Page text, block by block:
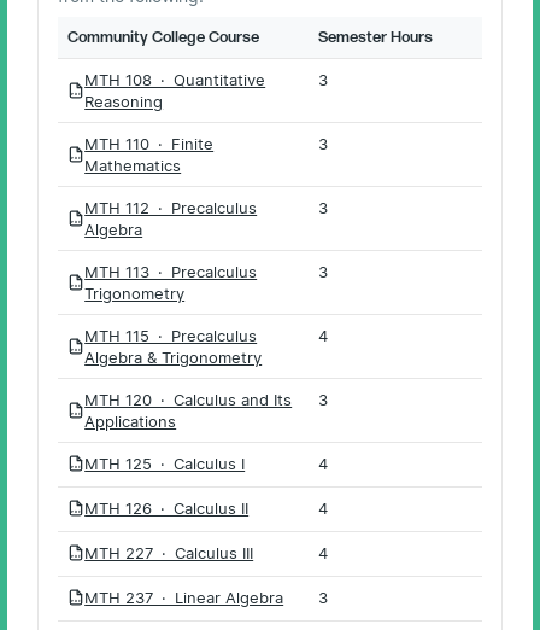
Community College Course Semester Hours
PDF
MTH 108 · Quantitative
Reasoning
3
PDF
MTH 110 · Finite
Mathematics
3
PDF
MTH 112 · Precalculus
Algebra
3
PDF
MTH 113 · Precalculus
Trigonometry
3
PDF
MTH 115 · Precalculus
Algebra & Trigonometry
4
PDF
MTH 120 · Calculus and Its
Applications
3
PDF MTH 125 · Calculus I 4
PDF MTH 126 · Calculus II 4
PDF MTH 227 · Calculus III 4
PDF MTH 237 · Linear Algebra 3